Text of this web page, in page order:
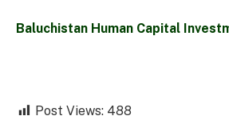
Baluchistan Human Capital
Post Views: 488